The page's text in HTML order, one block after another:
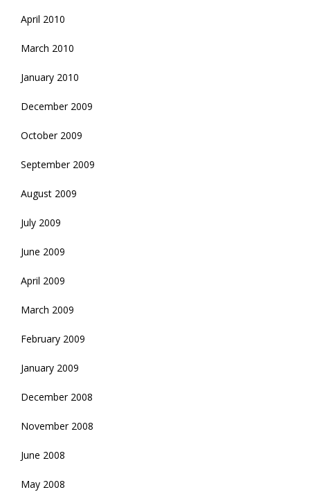
April 2010
March 2010
January 2010
December 2009
October 2009
September 2009
August 2009
July 2009
June 2009
April 2009
March 2009
February 2009
January 2009
December 2008
November 2008
June 2008
May 2008